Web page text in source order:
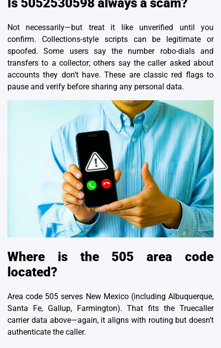
Is 5052530598 always a scam?
Not necessarily—but treat it like unverified until you
confirm. Collections-style scriptscan be legitimate or
spoofed. Some users say the number robo-dials and
transfers to a collector; others say the caller asked about
accounts they don’t have. These are classic red flags to
pause and verify before sharing any personal data.
Where is the 505 area code
located?
Area code 505 serves New Mexico (including Albuquerque,
Santa Fe, Gallup, Farmington). That fits the Truecaller
carrier data above—again, it aligns with routing but doesn’t
authenticate the caller.